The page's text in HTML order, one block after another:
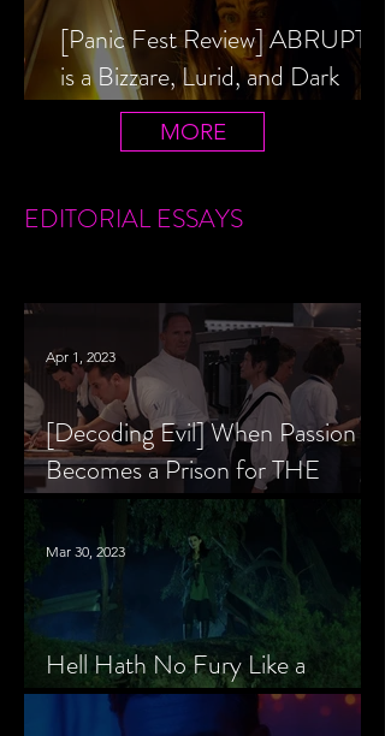
[Panic Fest Review] ABRUPTIO
is a Bizzare, Lurid, and Dark
Drama
MORE
EDITORIALESSAYS
[Decoding Evil] When Passion
Becomes a Prison for THE
MENU’s Chef Slowik
Apr 1, 2023
Hell Hath No Fury Like a
Cheerleader Scorned
Mar 30, 2023